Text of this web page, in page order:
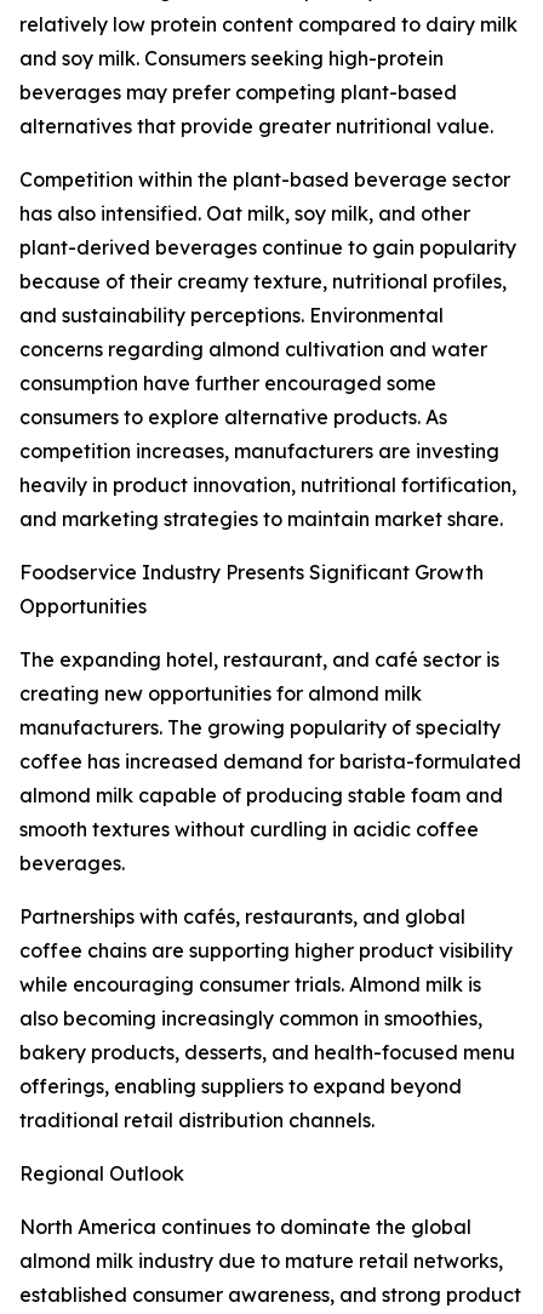
relatively low protein content compared to dairy milk
and soy milk. Consumers seeking high-protein
beverages may prefer competing plant-based
alternatives that provide greater nutritional value.
Competition within the plant-based beverage sector
has also intensified. Oat milk, soy milk, and other
plant-derived beverages continue to gain popularity
because of their creamy texture, nutritional profiles,
and sustainability perceptions. Environmental
concerns regarding almond cultivation and water
consumption have further encouraged some
consumers to explore alternative products. As
competition increases, manufacturers are investing
heavily in product innovation, nutritional fortification,
and marketing strategies to maintain market share.
Foodservice Industry Presents Significant Growth
Opportunities
The expanding hotel, restaurant, and café sector is
creating new opportunities for almond milk
manufacturers. The growing popularity of specialty
coffee has increased demand for barista-formulated
almond milk capable of producing stable foam and
smooth textures without curdling in acidic coffee
beverages.
Partnerships with cafés, restaurants, and global
coffee chains are supporting higher product visibility
while encouraging consumer trials. Almond milk is
also becoming increasingly common in smoothies,
bakery products, desserts, and health-focused menu
offerings, enabling suppliers to expand beyond
traditional retail distribution channels.
Regional Outlook
North America continues to dominate the global
almond milk industry due to mature retail networks,
established consumer awareness, and strong product